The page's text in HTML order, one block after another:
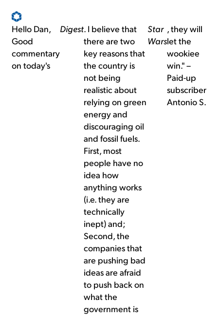
Hello Dan,
Good
commentary
on today's
Digest. I believe that
there are two
key reasons that
the country is
not being
realistic about
relying on green
energy and
discouraging oil
and fossil fuels.
First, most
people have no
idea how
anything works
(i.e. they are
technically
inept) and;
Second, the
companies that
are pushing bad
ideas are afraid
to push back on
what the
government is
Star
Wars
, they will
let the
wookiee
win." –
Paid-up
subscriber
Antonio S.